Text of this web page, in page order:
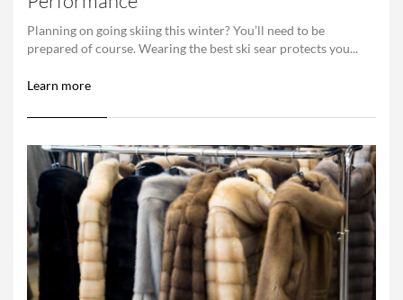
Planning on going skiing this winter? You’ll need to be
prepared of course. Wearing the best ski sear protects you...
Learn more